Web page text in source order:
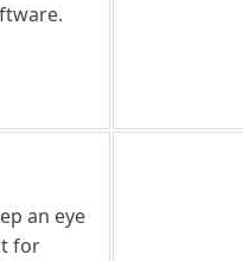
an eye
for